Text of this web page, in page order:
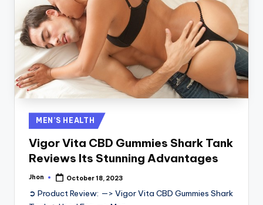
Posted
in
MEN’S HEALTH
Vigor Vita CBD Gummies Shark Tank
Reviews Its Stunning Advantages
Posted
Jhon October 18, 2023
➲ Product Review: —> Vigor Vita CBD Gummies Shark